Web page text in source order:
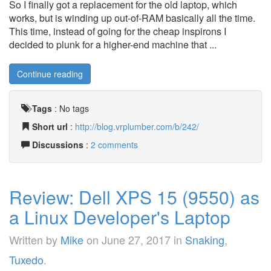
So I finally got a replacement for the old laptop, which
works, but is winding up out-of-RAM basically all the time.
This time, instead of going for the cheap inspirons I
decided to plunk for a higher-end machine that ...
Continue reading
Tags : No tags
Short url : http://blog.vrplumber.com/b/242/
Discussions : 2 comments
Review: Dell XPS 15 (9550) as
a Linux Developer's Laptop
Written by Mikeon June 27, 2017 in Snaking,
Tuxedo.